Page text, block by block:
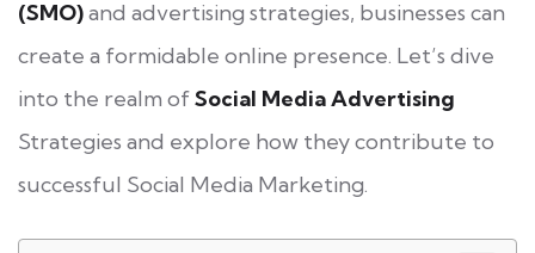
(SMO)and advertising strategies, businesses can
create a formidable online presence. Let’s dive
into the realm ofSocial Media Advertising
Strategies and explore how they contribute to
successful Social Media Marketing.